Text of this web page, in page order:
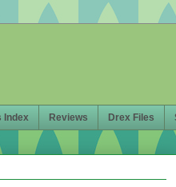
Index Reviews Drex Files